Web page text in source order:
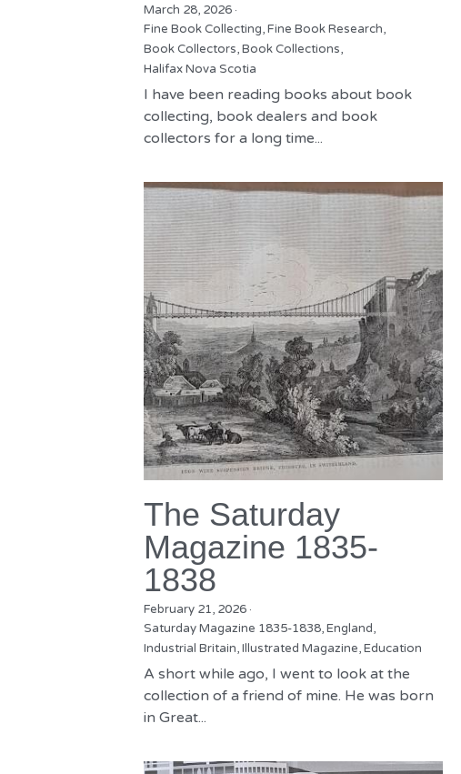
March 28, 2026 ·
Fine Book Collecting,Fine Book Research,
Book Collectors,Book Collections,
Halifax Nova Scotia
I have been reading books about book
collecting, book dealers and book
collectors for a long time...
The Saturday
Magazine 1835-
1838
February 21, 2026 ·
Saturday Magazine 1835-1838,England,
Industrial Britain,Illustrated Magazine,Education
A short while ago, I went to look at the
collection of a friend of mine. He was born
in Great...